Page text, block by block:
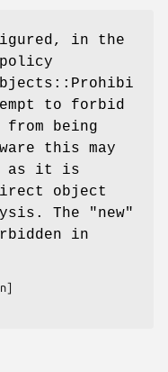
in the
to forbid
from being
this may
as it is
object
The
"new"
in